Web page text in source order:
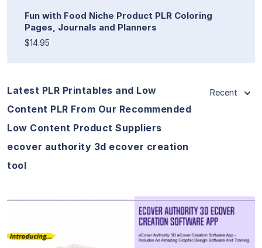
Fun with Food Niche Product PLR Coloring
Pages, Journals and Planners
$14.95
Latest PLR Printables and Low
Content PLR From Our Recommended
Low Content Product Suppliers
ecover authority 3d ecover creation
tool
Recent